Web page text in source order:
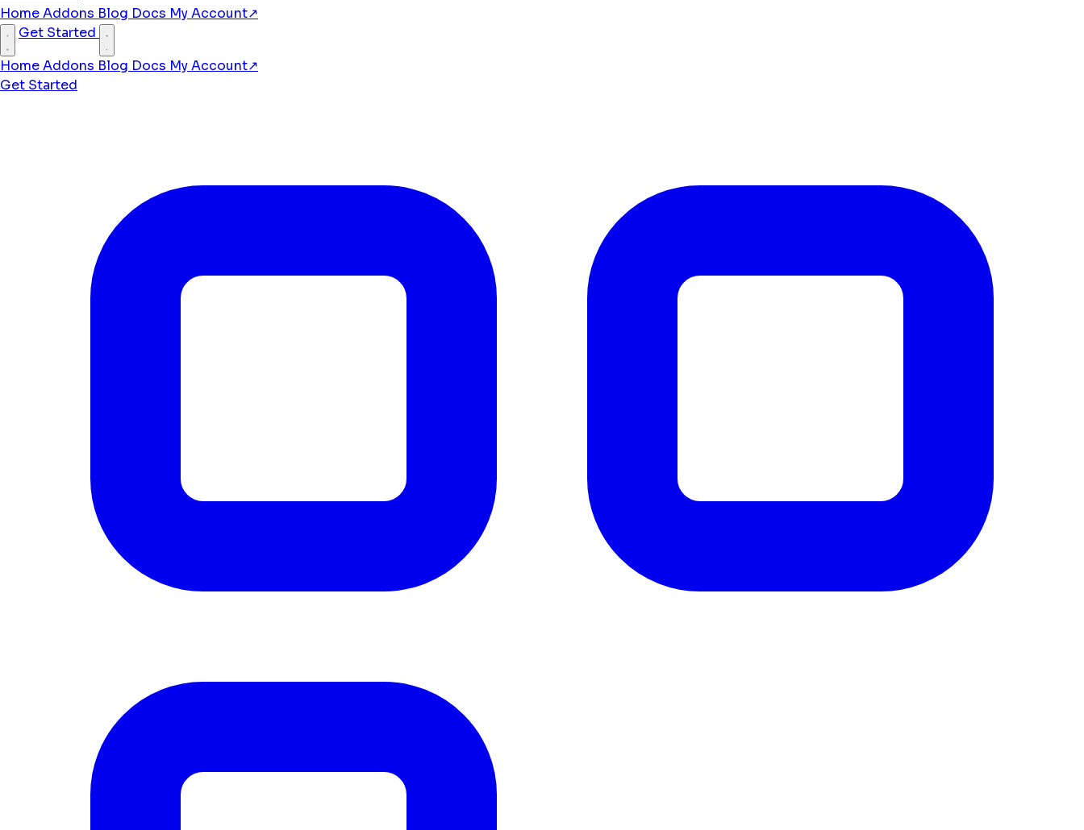
HomeAddons Blog Docs My Account↗
Get Started
HomeAddons Blog Docs My Account↗
Get Started